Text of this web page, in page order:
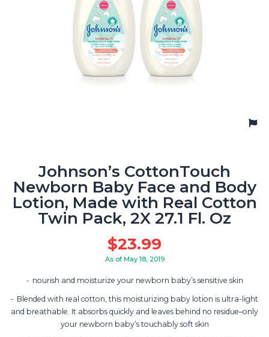
Johnson’s CottonTouch
Newborn Baby Face and Body
Lotion, Made with Real Cotton
Twin Pack, 2X 27.1 Fl. Oz
$23.99
As of May 18, 2019
nourish and moisturize your newborn baby’s sensitive skin
Blended with real cotton, this moisturizing baby lotion is ultra-light
and breathable. It absorbs quickly and leaves behind no residue–only
your newborn baby’s touchably soft skin